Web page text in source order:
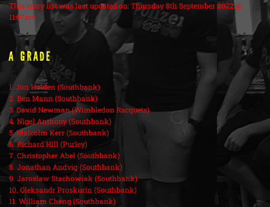
This entry list was last updated on: Thursday 8th September 2022 @
11:07am
A Grade
1. Jon Holden (Southbank)
2. Ben Mann (Southbank)
3. David Newman (Wimbledon Racquets)
4. Nigel Anthony (Southbank)
5. Malcolm Kerr (Southbank)
6. Richard Hill (Purley)
7. Christopher Abel (Southbank)
8. Jonathan Andvig (Southbank)
9. Jaroslaw Stachowiak (Southbank)
10. Oleksandr Proskurin (Southbank)
11. William Cheng (Southbank)